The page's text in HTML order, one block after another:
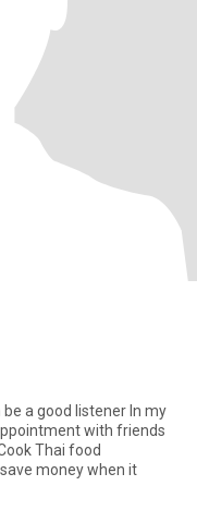
a good listener In my
with friends
Thai food
money when it